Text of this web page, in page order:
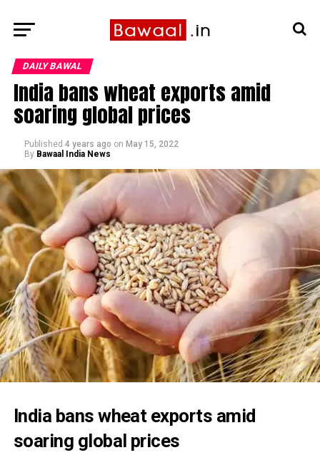
DAILY BAWAL
India bans wheat exports amid
soaring global prices
Published 4 years ago on May 15, 2022
By Bawaal India News
India bans wheat exports amid
soaring global prices